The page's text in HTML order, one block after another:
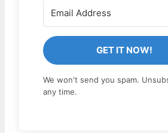
GET IT NOW!
We won't send you spam.
any time.